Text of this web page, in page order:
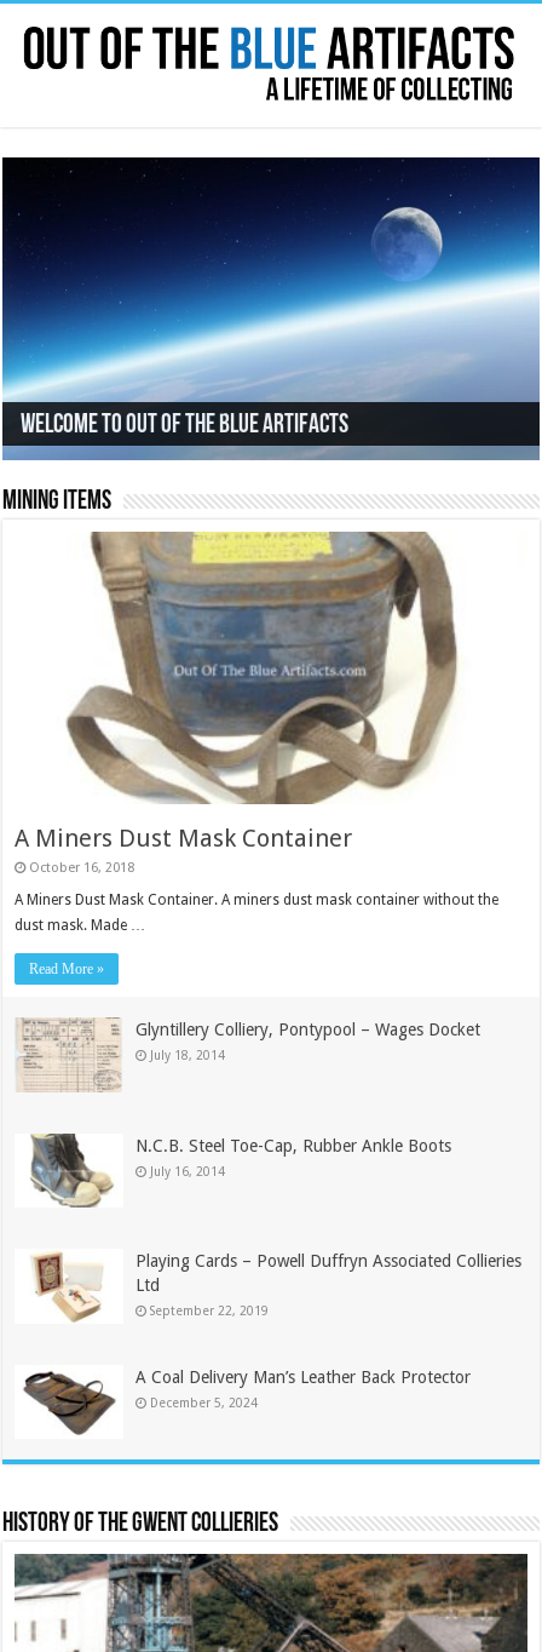
Welcome to Out Of The Blue Artifacts
Mining Items
A Miners Dust Mask Container
October 16, 2018
A Miners Dust Mask Container. A miners dust mask container without the
dust mask. Made …
Read More »
Glyntillery Colliery, Pontypool – Wages Docket
July 18, 2014
N.C.B. Steel Toe-Cap, Rubber Ankle Boots
July 16, 2014
Playing Cards – Powell Duffryn Associated Collieries
Ltd
September 22, 2019
A Coal Delivery Man’s Leather Back Protector
December 5, 2024
History of the Gwent Collieries